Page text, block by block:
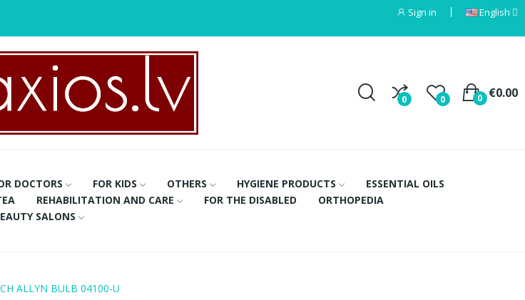
Sign in English
0 0 €0.00
0
DOCTORS FOR KIDS OTHERS HYGIENE PRODUCTS
ESSENTIAL OILS
REHABILITATION AND CARE FOR THE DISABLED
ORTHOPEDIA
SALONS
ALLYN BULB 04100-U